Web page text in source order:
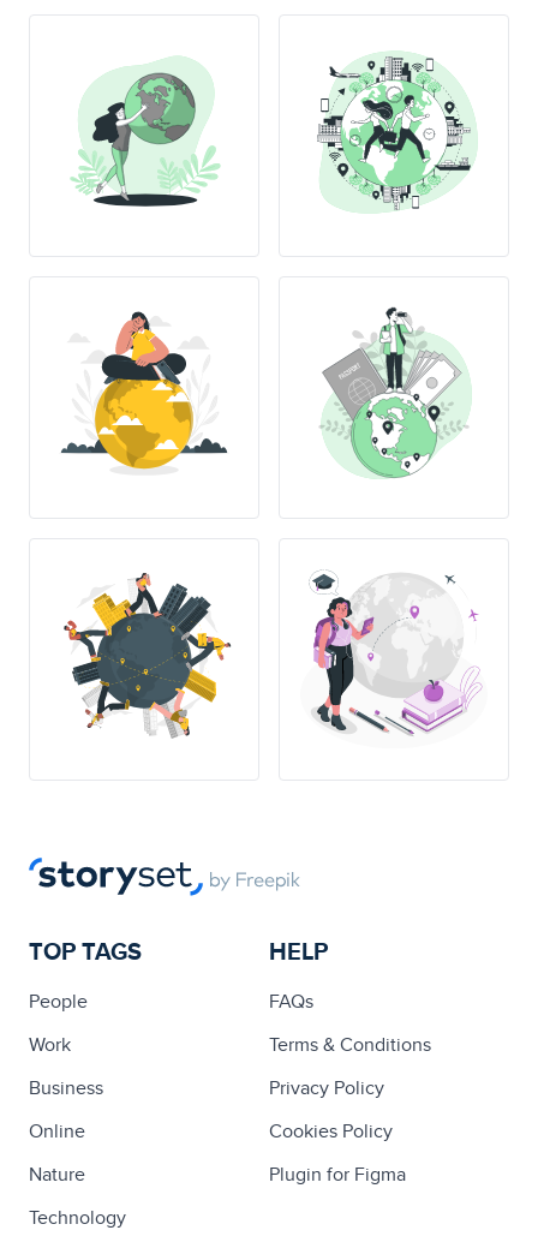
TOP TAGS
People
Work
Business
Online
Nature
Technology
HELP
FAQs
Terms & Conditions
Privacy Policy
Cookies Policy
Plugin for Figma